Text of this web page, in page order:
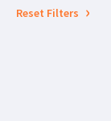
Reset Filters